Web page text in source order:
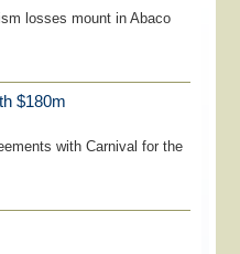
losses mount in Abaco
$180m
with Carnival for the